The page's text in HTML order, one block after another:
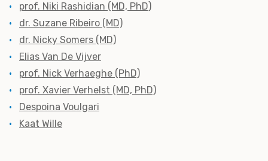
prof. Niki Rashidian (MD, PhD)
dr. Suzane Ribeiro (MD)
dr. Nicky Somers (MD)
Elias Van De Vijver
prof. Nick Verhaeghe (PhD)
prof. Xavier Verhelst (MD, PhD)
Despoina Voulgari
Kaat Wille